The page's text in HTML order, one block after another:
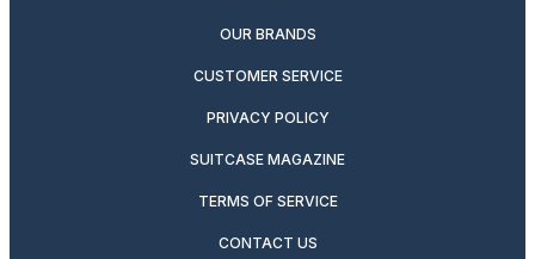
OUR BRANDS
CUSTOMER SERVICE
PRIVACY POLICY
SUITCASE MAGAZINE
TERMS OF SERVICE
CONTACT US